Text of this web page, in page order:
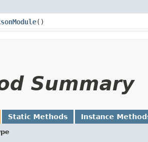
()
Summary
Static Methods Instance